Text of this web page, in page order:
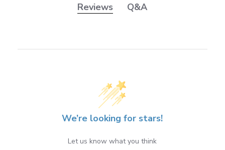
Reviews Q&A
We’re looking for stars!
Let us know what you think